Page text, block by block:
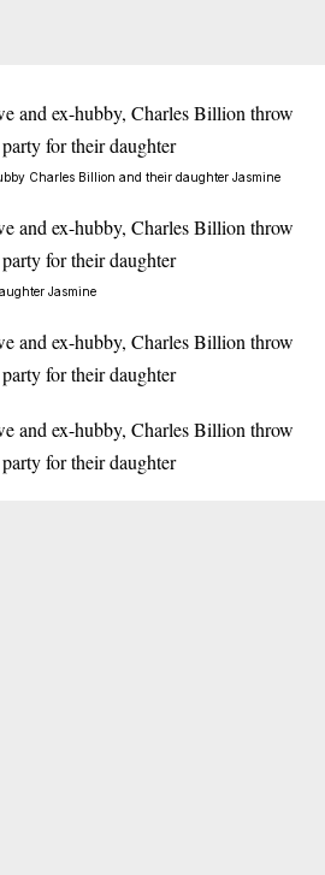
Charles Billion and their daughter Jasmine
Jasmine